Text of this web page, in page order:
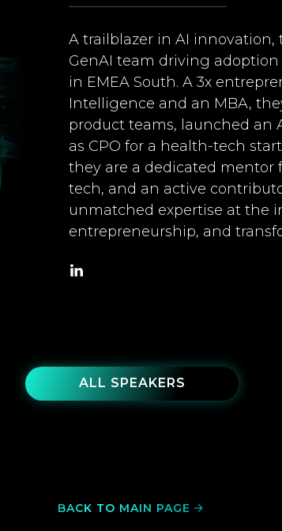
A trailblazer in AI innovation,
GenAI team driving
in EMEA South. A 3x
Intelligence and an MBA,
product teams, launched an
as CPO for a health-tech
they are a dedicated
tech, and an active
unmatched expertise at the
entrepreneurship, and
ALL SPEAKERS
BACK TO MAIN PAGE